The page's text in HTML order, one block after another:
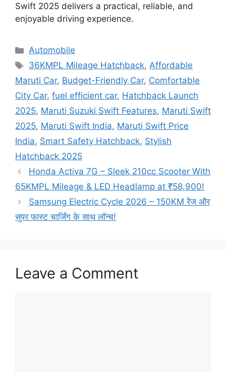
Swift 2025 delivers a practical, reliable, and
enjoyable driving experience.
Categories
Automobile
Tags
36KMPL Mileage Hatchback,Affordable
Maruti Car, Budget-Friendly Car, Comfortable
City Car, fuel efficient car, Hatchback Launch
2025, Maruti Suzuki Swift Features, Maruti Swift
2025, Maruti Swift India, Maruti Swift Price
India, Smart Safety Hatchback, Stylish
Hatchback 2025
Honda Activa 7G – Sleek 210cc Scooter With
65KMPL Mileage & LED Headlamp at ₹58,900!
Samsung Electric Cycle 2026 – 150KM रेंज और
सुपर फास्ट चार्जिंग के साथ लॉन्च!
Leave a Comment